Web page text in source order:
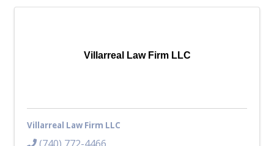
Villarreal Law Firm LLC
Villarreal Law Firm LLC